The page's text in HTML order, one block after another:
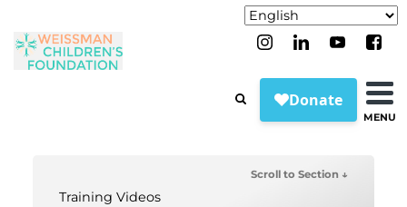
MENU
Scroll to Section ↓
Training Videos